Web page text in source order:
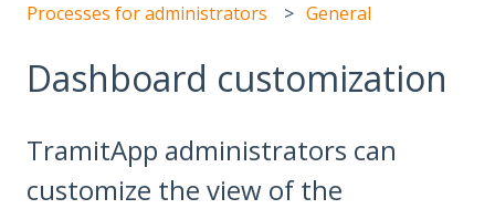
Processes for administrators General
Dashboard customization
TramitApp administrators can
customize the view of the